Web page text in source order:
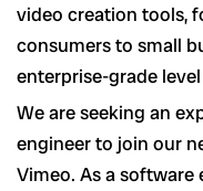
video creation tools,
consumers to small
enterprise-grade
We are seeking an
engineer to join our
Vimeo. As a software